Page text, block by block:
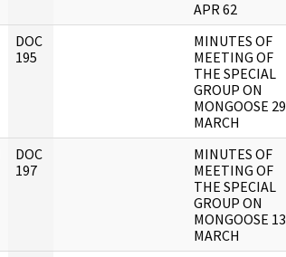
APR 62
DOC
195
MINUTES OF
MEETING OF
THE SPECIAL
GROUP ON
MONGOOSE 29
MARCH
DOC
197
MINUTES OF
MEETING OF
THE SPECIAL
GROUP ON
MONGOOSE 13
MARCH